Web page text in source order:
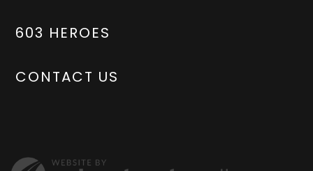
603 HEROES
CONTACT US